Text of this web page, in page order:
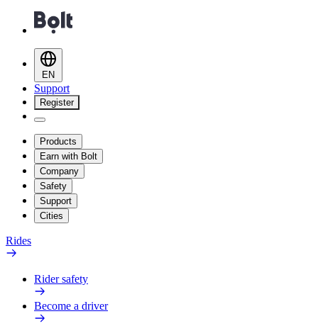
EN
Support
Register
Products
Earn with Bolt
Company
Safety
Support
Cities
Rides
Rider safety
Become a driver